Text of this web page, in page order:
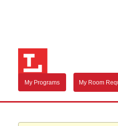
My Programs My Room